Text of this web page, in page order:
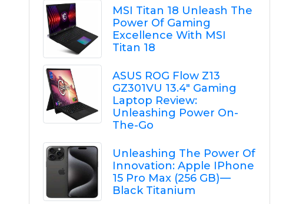
MSI Titan 18 Unleash The
Power Of Gaming
Excellence With MSI
Titan 18
ASUS ROG Flow Z13
GZ301VU 13.4" Gaming
Laptop Review:
Unleashing Power On-
The-Go
Unleashing The Power Of
Innovation: Apple IPhone
15 Pro Max (256 GB) —
Black Titanium